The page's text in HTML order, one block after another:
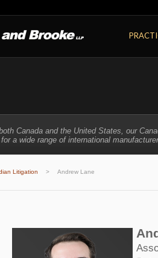
Canada and the United States, our
a wide range of international
Litigation > Andrew Lane